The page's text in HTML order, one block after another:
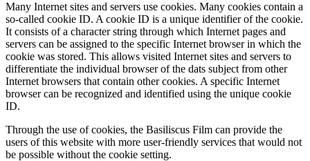
Many Internet sites and servers use cookies. Many cookies contain a
so-called cookie ID. A cookie ID is a unique identifier of the cookie.
It consists of a character string through which Internet pages and
servers can be assigned to the specific Internet browser in which the
cookie was stored. This allows visited Internet sites and servers to
differentiate the individual browser of the dats subject from other
Internet browsers that contain other cookies. A specific Internet
browser can be recognized and identified using the unique cookie
ID.
Through the use of cookies, the Basiliscus Film can provide the
users of this website with more user-friendly services that would not
be possible without the cookie setting.